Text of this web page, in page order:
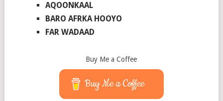
AQOONKAAL
BARO AFRKA HOOYO
FAR WADAAD
Buy Me a Coffee
Buy Me a Coffee